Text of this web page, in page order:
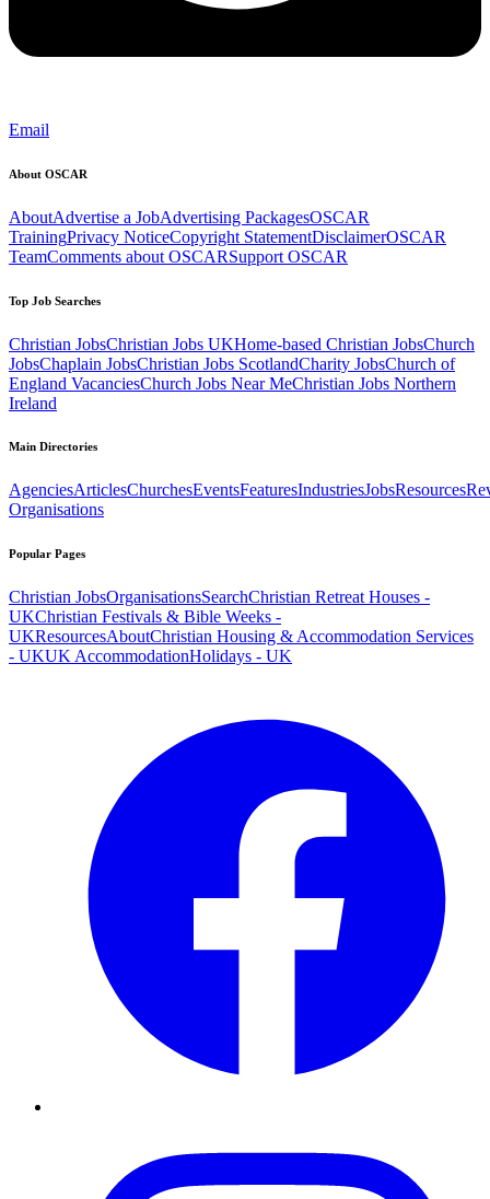
Email
About OSCAR
AboutAdvertise a JobAdvertising PackagesOSCAR
TrainingPrivacy NoticeCopyright StatementDisclaimerOSCAR
TeamComments about OSCARSupport OSCAR
Top Job Searches
Christian JobsChristian Jobs UKHome-based Christian JobsChurch
JobsChaplain JobsChristian Jobs ScotlandCharity JobsChurch of
England VacanciesChurch Jobs Near MeChristian Jobs Northern
Ireland
Main Directories
AgenciesArticlesChurchesEventsFeaturesIndustriesJobsResources
Organisations
Popular Pages
Christian JobsOrganisationsSearchChristian Retreat Houses -
UKChristian Festivals & Bible Weeks -
UKResourcesAboutChristian Housing & Accommodation Services
- UKUK AccommodationHolidays - UK